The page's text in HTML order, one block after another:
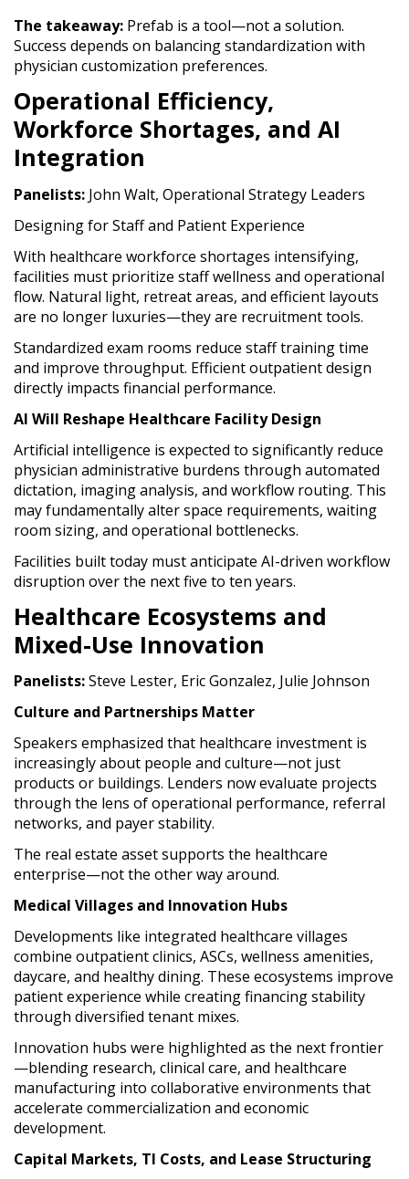
The takeaway: Prefab is a tool—not a solution.
Success depends on balancing standardization with
physician customization preferences.
Operational Efficiency,
Workforce Shortages, and AI
Integration
Panelists: John Walt, Operational Strategy Leaders
Designing for Staff and Patient Experience
With healthcare workforce shortages intensifying,
facilities must prioritize staff wellness and operational
flow. Natural light, retreat areas, and efficient layouts
are no longer luxuries—they are recruitment tools.
Standardized exam rooms reduce staff training time
and improve throughput. Efficient outpatient design
directly impacts financial performance.
AI Will Reshape Healthcare Facility Design
Artificial intelligence is expected to significantly reduce
physician administrative burdens through automated
dictation, imaging analysis, and workflow routing. This
may fundamentally alter space requirements, waiting
room sizing, and operational bottlenecks.
Facilities built today must anticipate AI-driven workflow
disruption over the next five to ten years.
Healthcare Ecosystems and
Mixed-Use Innovation
Panelists:Steve Lester, Eric Gonzalez, Julie Johnson
Culture and Partnerships Matter
Speakers emphasized that healthcare investment is
increasingly about people and culture—not just
products or buildings. Lenders now evaluate projects
through the lens of operational performance, referral
networks, and payer stability.
The real estate asset supports the healthcare
enterprise—not the other way around.
Medical Villages and Innovation Hubs
Developments like integrated healthcare villages
combine outpatient clinics, ASCs, wellness amenities,
daycare, and healthy dining. These ecosystems improve
patient experience while creating financing stability
through diversified tenant mixes.
Innovation hubs were highlighted as the next frontier
—blending research, clinical care, and healthcare
manufacturing into collaborative environments that
accelerate commercialization and economic
development.
Capital Markets, TI Costs, and Lease Structuring